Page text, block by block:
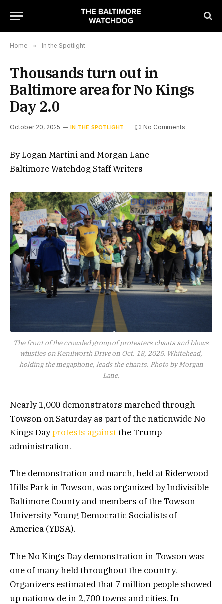
Home » In the Spotlight
Thousands turn out in
Baltimore area for No Kings
Day 2.0
October 20, 2025 IN THE SPOTLIGHT No Comments
By Logan Martini and Morgan Lane
Baltimore Watchdog Staff Writers
The front of the crowded group of protesters chants and blows
whistles on Kenilworth Drive on Oct. 18, 2025. Whitehead,
holding the megaphone, leads the chants. Photo by Morgan
Lane.
Nearly 1,000 demonstrators marched through
Towson on Saturday as part of the nationwide No
Kings Dayprotests againstthe Trump
administration.
The demonstration and march, held at Riderwood
Hills Park in Towson, was organized by Indivisible
Baltimore County and members of the Towson
University Young Democratic Socialists of
America (YDSA).
The No Kings Day demonstration in Towson was
one of many held throughout the country.
Organizers estimated that 7 million people showed
up nationwide in 2,700 towns and cities. In